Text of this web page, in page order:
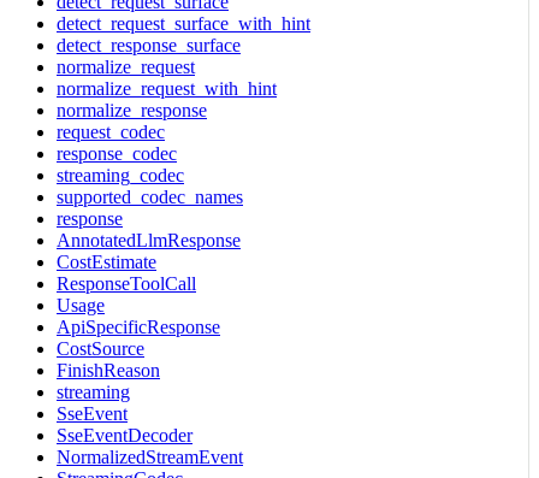
detect_request_surface_with_hint
detect_response_surface
normalize_request
normalize_request_with_hint
normalize_response
request_codec
response_codec
streaming_codec
supported_codec_names
response
AnnotatedLlmResponse
CostEstimate
ResponseToolCall
Usage
ApiSpecificResponse
CostSource
FinishReason
streaming
SseEvent
SseEventDecoder
NormalizedStreamEvent